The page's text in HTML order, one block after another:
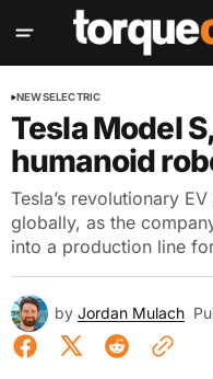
NEWSELECTRIC
Tesla Model
humanoid
Tesla’s revolutionary
globally, as the
into a production line
by Jordan Mulach